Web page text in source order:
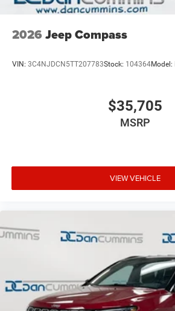
2026 Jeep Compass
VIN: 3C4NJDCN5TT207783Stock: 104364Model:
$35,705
MSRP
VIEW VEHICLE